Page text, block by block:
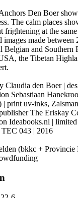
Den Boer
The calm places
frightening at the
images made between
Belgian and Southern
the Tibetan
Claudia den Boer |
Sebastiaan
| print uv-inks,
The Eriskay
Ideabooks.nl |
TEC 043 | 2016
(bkkc + Provincie